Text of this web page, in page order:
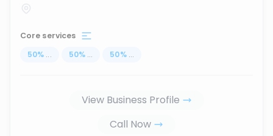
Core services
50% ... 50% ... 50% ...
View Business Profile
Call Now